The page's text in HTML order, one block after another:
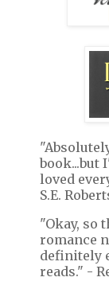
book...but
loved
S.E.
"Okay, so
romance
definitely
reads." -